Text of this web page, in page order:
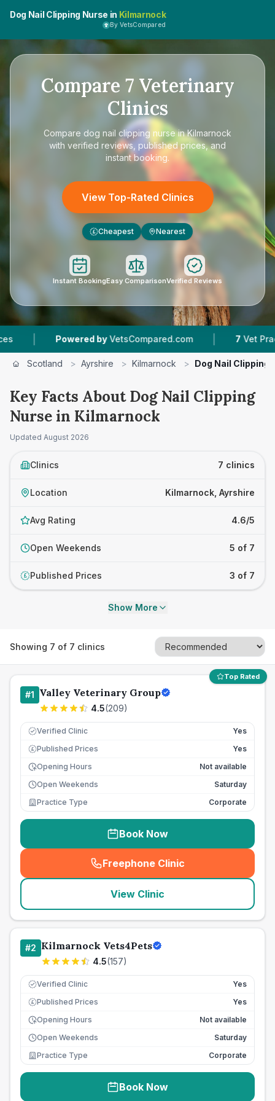
Dog Nail Clipping Nurse in Kilmarnock
By VetsCompared
Compare 7Veterinary
Clinics
Compare dog nail clipping nurse in Kilmarnock
with verified reviews, published prices, and
instant booking.
View Top-Rated Clinics
£ Cheapest Nearest
Instant BookingEasy ComparisonVerified Reviews
by VetsCompared.com | 7 Vet Practices
Scotland > Ayrshire > Kilmarnock > Dog Nail Clipping
Key Facts About Dog Nail Clipping
Nurse in Kilmarnock
Updated August 2026
Clinics 7 clinics
Location Kilmarnock, Ayrshire
Avg Rating 4.6/5
Open Weekends 5 of 7
£ Published Prices 3 of 7
Show More
Showing 7 of 7 clinics
Top Rated
#1 Valley Veterinary Group
4.5(209)
Verified Clinic Yes
£ Published Prices
Yes
Opening Hours
Not available
Open Weekends
Saturday
Practice Type
Corporate
Book Now
Freephone Clinic
(seo_lab_card_freephone
View Clinic
#2 Kilmarnock Vets4Pets
4.5(157)
Verified Clinic Yes
£ Published Prices
Yes
Opening Hours
Not available
Open Weekends
Saturday
Practice Type
Corporate
Book Now